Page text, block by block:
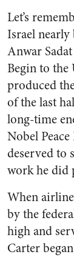
Let’s
Israel
Anwar
Begin to the
produced
of the last
long-time
Nobel
deserved to
work he did
When
by the
high and
Carter